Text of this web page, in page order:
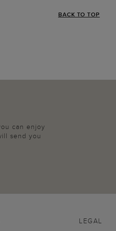
BACK TO TOP
can enjoy
send you
LEGAL